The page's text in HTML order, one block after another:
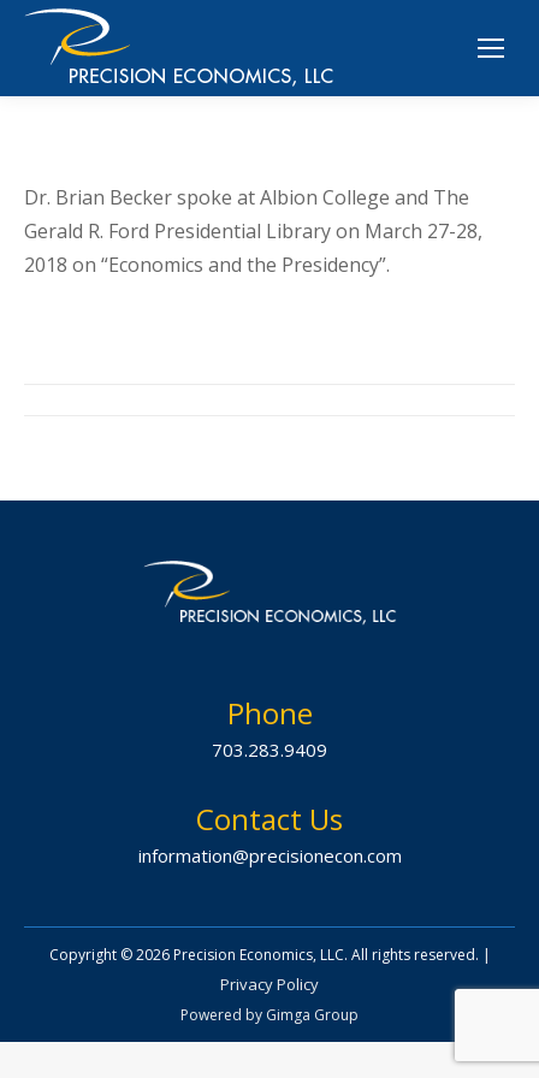
Dr. Brian Becker spoke at Albion College and The
Gerald R. Ford Presidential Library on March 27-28,
2018 on “Economics and the Presidency”.
Phone
703.283.9409
Contact Us
information@precisionecon.com
Copyright © 2026 Precision Economics, LLC. All rights reserved. |
Privacy Policy
Powered by Gimga Group